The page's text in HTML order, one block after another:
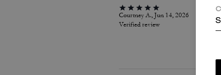
Courtney A., Jun 14, 2026
Verified review